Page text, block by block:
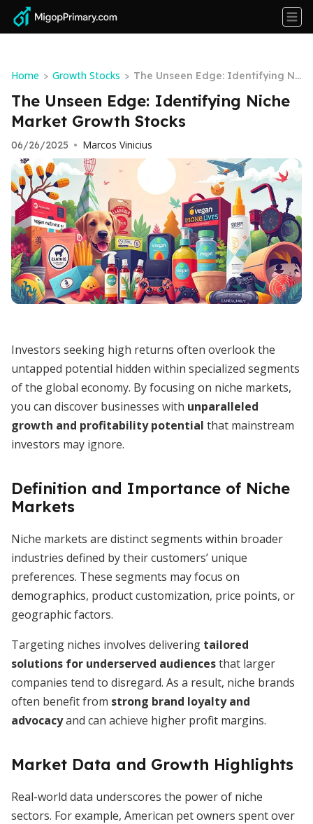
Home > Growth Stocks > The Unseen Edge: Identifying Ni
che Market Growth Stocks
The Unseen Edge: Identifying Niche
Market Growth Stocks
06/26/2025 • Marcos Vinicius
Investors seeking high returns often overlook the
untapped potential hidden within specialized segments
of the global economy. By focusing on niche markets,
you can discover businesses with unparalleled
growth and profitability potential that mainstream
investors may ignore.
Definition and Importance of Niche
Markets
Niche markets are distinct segments within broader
industries defined by their customers’ unique
preferences. These segments may focus on
demographics, product customization, price points, or
geographic factors.
Targeting niches involves delivering tailored
solutions for underserved audiencesthat larger
companies tend to disregard. As a result, niche brands
often benefit from strong brand loyalty and
advocacyand can achieve higher profit margins.
Market Data and Growth Highlights
Real-world data underscores the power of niche
sectors. For example, American pet owners spent over